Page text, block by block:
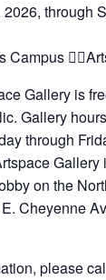
2026, through
Campus
Gallery is
Gallery
through
on the
Cheyenne
please